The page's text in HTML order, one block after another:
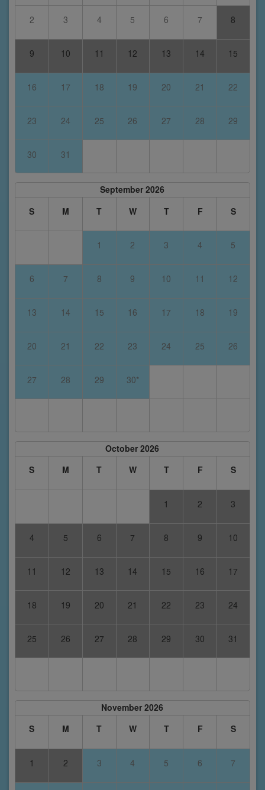
2 3 4 5 6 7 8
9 10 11 12 13 14 15
16 17 18 19 20 21 22
23 24 25 26 27 28 29
30 31
September 2026
S
M T W T F S
1 2 3 4 5
6 7 8 9 10 11 12
13 14 15 16 17 18 19
20 21 22 23 24 25 26
27 28 29 30*
October 2026
S
M T W T F S
1 2 3
4 5 6 7 8 9 10
11 12 13 14 15 16 17
18 19 20 21 22 23 24
25 26 27 28 29 30 31
November 2026
S
M T W T F S
1 2 3 4 5 6 7